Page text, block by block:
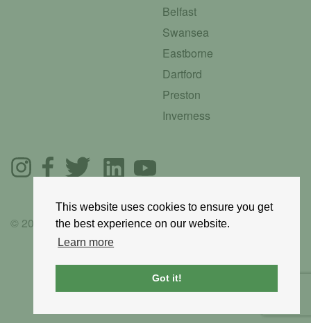
This website uses cookies to ensure you get
the best experience on our website.
Learn more
Got it!
Belfast
Swansea
Eastborne
Dartford
Preston
Inverness
© 2025 GoRoadie